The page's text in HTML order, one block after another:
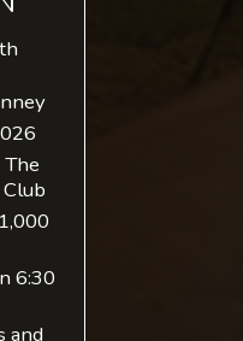
6:30
and